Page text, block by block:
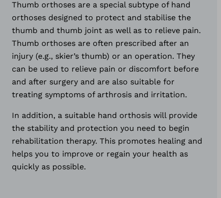
Thumb orthoses are a special subtype of hand
orthoses designed to protect and stabilise the
thumb and thumb joint as well as to relieve pain.
Thumb orthoses are often prescribed after an
injury (e.g., skier’s thumb) or an operation. They
can be used to relieve pain or discomfort before
and after surgery and are also suitable for
treating symptoms of arthrosis and irritation.
In addition, a suitable hand orthosis will provide
the stability and protection you need to begin
rehabilitation therapy. This promotes healing and
helps you to improve or regain your health as
quickly as possible.